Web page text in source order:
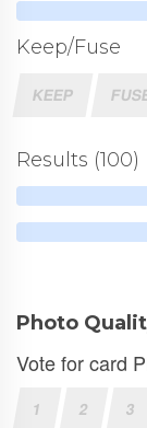
Keep/Fuse
KEEP
Results (100)
Photo
Vote for card
1 2 3